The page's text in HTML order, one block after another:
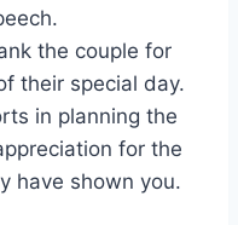
the couple for
their special day.
in planning the
for the
have shown you.